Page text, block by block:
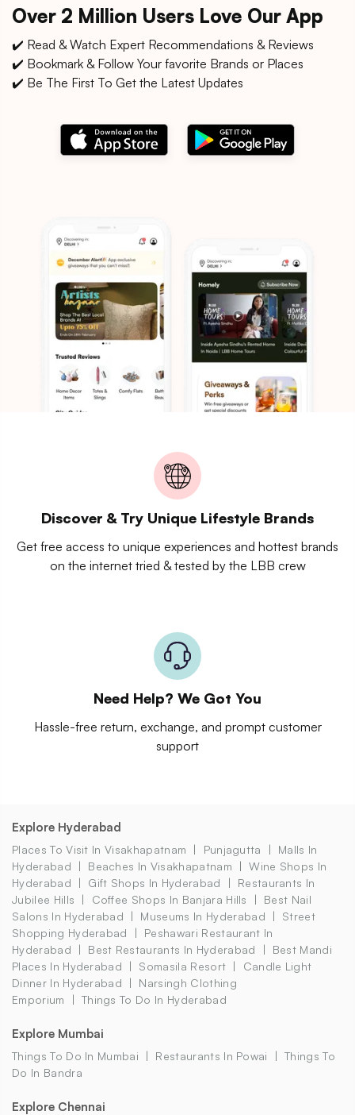
Over 2 Million Users Love Our App
✔️ Read & Watch Expert Recommendations & Reviews
✔️ Bookmark & Follow Your favorite Brands or Places
✔️ Be The First To Get the Latest Updates
Discover & Try Unique Lifestyle Brands
Get free access to unique experiences and hottest brands
on the internet tried & tested by the LBB crew
Need Help? We Got You
Hassle-free return, exchange, and prompt customer
support
Explore Hyderabad
Places To Visit In Visakhapatnam Punjagutta
Malls In
Hyderabad
Beaches In Visakhapatnam
Wine Shops In
Hyderabad
Gift Shops In Hyderabad
Restaurants In
Jubilee Hills
Coffee Shops In Banjara Hills
Best Nail
Salons In Hyderabad
Museums In Hyderabad
Street
Shopping Hyderabad
Peshawari Restaurant In
Hyderabad
Best Restaurants In Hyderabad
Best Mandi
Places In Hyderabad
Somasila Resort
Candle Light
Dinner In Hyderabad
Narsingh Clothing
Emporium
Things To Do In Hyderabad
Explore Mumbai
Things To Do In Mumbai Restaurants In Powai
Things To
Do In Bandra
Explore Chennai